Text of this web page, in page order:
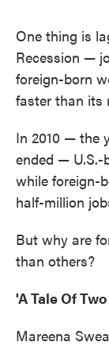
One thing is
Recession —
foreign-born
faster than its
In 2010 — the
ended — U.S.-
while foreign-
half-million
But why are
than others?
'A Tale Of
Mareena